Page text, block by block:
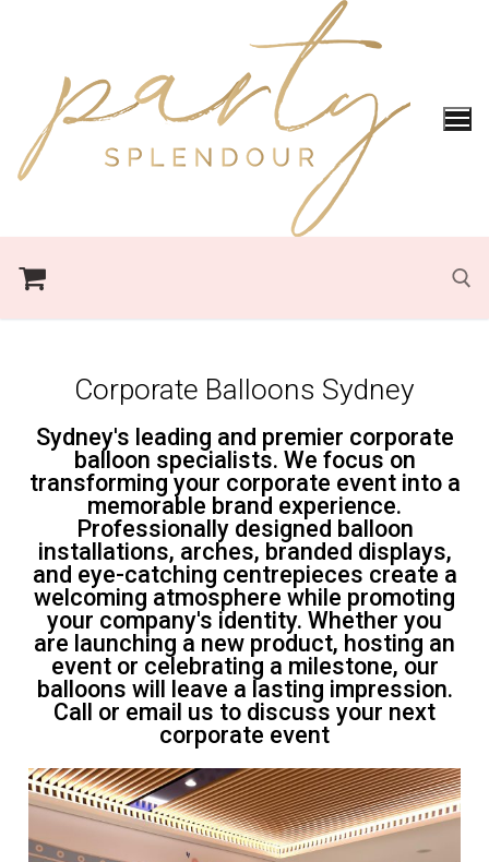
Corporate Balloons Sydney
Sydney's leading and premier corporate
balloon specialists. We focus on
transforming your corporate event into a
memorable brand experience.
Professionally designed balloon
installations, arches, branded displays,
and eye-catching centrepieces create a
welcoming atmosphere while promoting
your company's identity. Whether you
are launching a new product, hosting an
event or celebrating a milestone, our
balloons will leave a lasting impression.
Call or email us to discuss your next
corporate event